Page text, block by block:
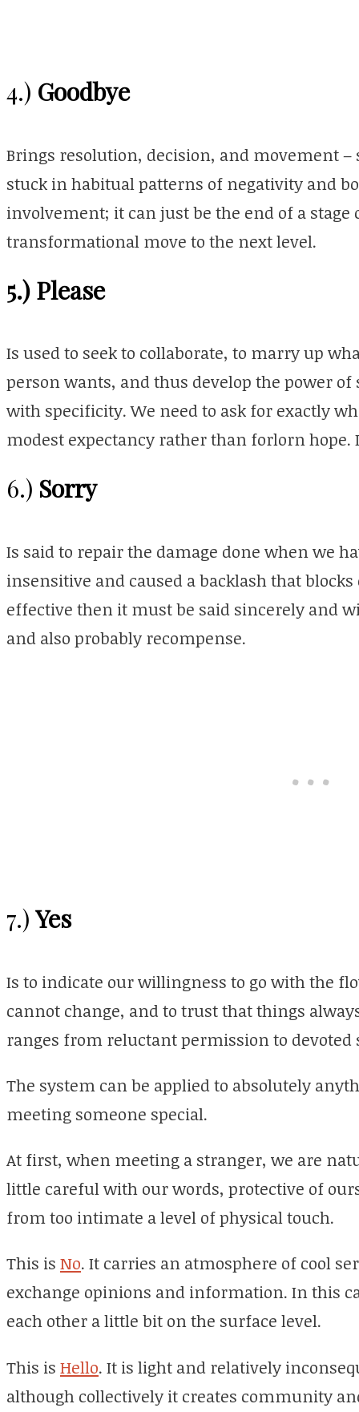
4.) Goodbye
Brings resolution, decision, and movement
stuck in habitual patterns of negativity and
involvement; it can just be the end of a
transformational move to the next level.
5.) Please
Is used to seek to collaborate, to marry up
person wants, and thus develop the power
with specificity. We need to ask for exactly
modest expectancy rather than forlornhope.
6.) Sorry
Is said to repair the damage done when we
insensitive and caused a backlash that
effective then it must be said sincerely and
and also probably recompense.
7.) Yes
Is to indicate our willingness to go with the
cannot change, and to trust that things
ranges from reluctant permission to devoted
The system can be applied to absolutely
meeting someone special.
At first, when meeting a stranger, we are
little careful with our words, protective of
from too intimate a level of physical touch.
This is No. It carries an atmosphere of cool
exchange opinions and information. In this
each other a little bit on the surface level.
This is Hello. It is light and relatively
although collectively it creates community